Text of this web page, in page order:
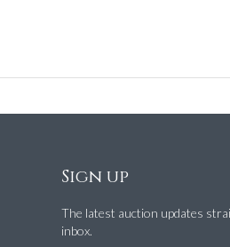
Sign up
The latest auction updates
inbox.